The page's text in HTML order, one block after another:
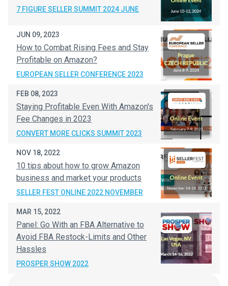
7 FIGURE SELLER SUMMIT 2024 JUNE
JUN 09, 2023
How to Combat Rising Fees and Stay
Profitable on Amazon?
EUROPEAN SELLER CONFERENCE 2023
FEB 08, 2023
Staying Profitable Even With Amazon's
Fee Changes in 2023
CONVERT MORE CLICKS SUMMIT 2023
NOV 18, 2022
10 tips about how to grow Amazon
business and market your products
SELLER FEST ONLINE 2022 NOVEMBER
MAR 15, 2022
Panel: Go With an FBA Alternative to
Avoid FBA Restock-Limits and Other
Hassles
PROSPER SHOW 2022